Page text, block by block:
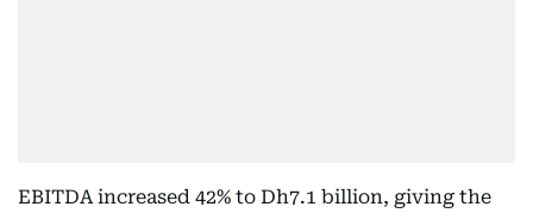
EBITDA increased 42% to Dh7.1 billion, giving the